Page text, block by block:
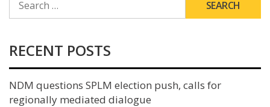
FOR:
RECENT POSTS
NDM questions SPLM election push, calls for
regionally mediated dialogue